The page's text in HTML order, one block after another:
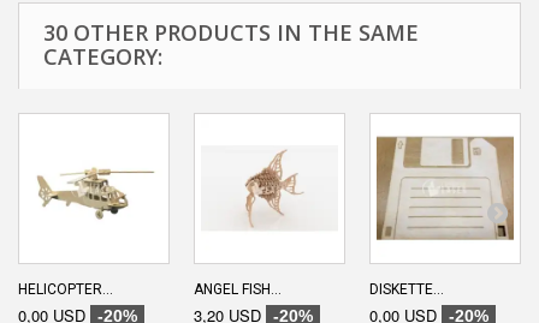
30 OTHER PRODUCTS IN THE SAME
CATEGORY:
HELICOPTER...
0,00 USD -20%
ANGEL FISH...
3,20 USD -20%
DISKETTE...
0,00 USD -20%